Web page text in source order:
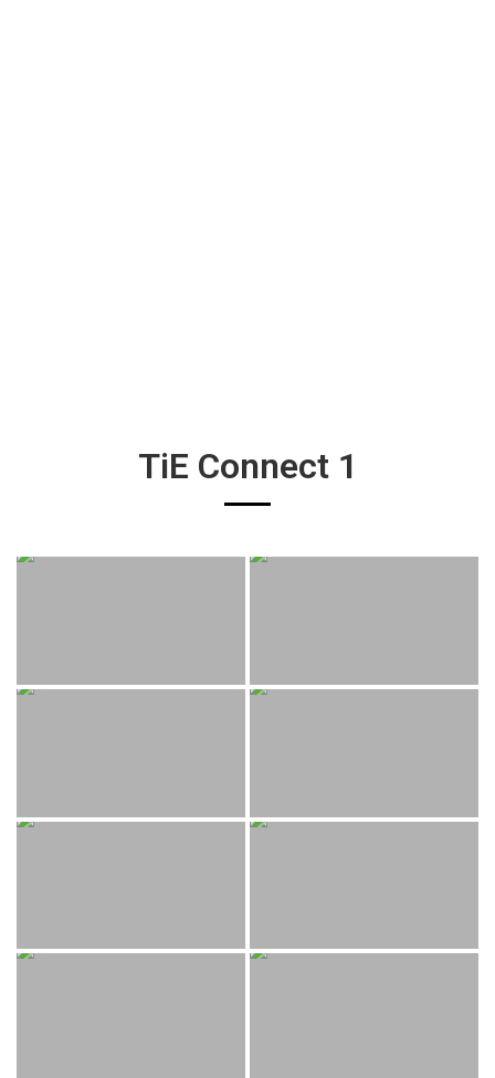
TiE Connect 1